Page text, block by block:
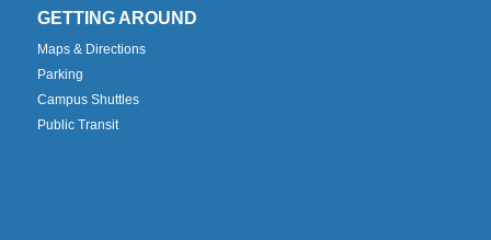
GETTING AROUND
Maps & Directions
Parking
Campus Shuttles
Public Transit